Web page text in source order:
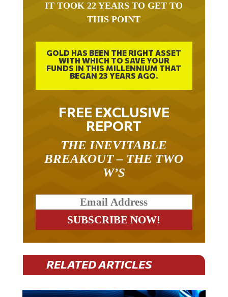
IT TOOK 22 YEARS TO GET TO
THIS POINT
GOLD HAS BEEN THE RIGHT ASSET
WITH WHICH TO SAVE YOUR
FUNDS IN THIS MILLENNIUM THAT
BEGAN 23 YEARS AGO.
FREE EXCLUSIVE
REPORT
THE INEVITABLE
BREAKOUT – THE TWO
W’S
RELATED ARTICLES